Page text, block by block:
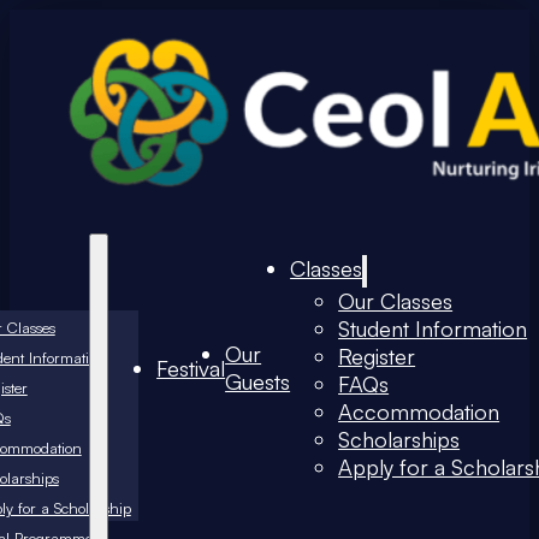
Classes
Information
for a Scholarship
Festival
Our
Guests
Classes
Our Classes
Student Information
Register
FAQs
Accommodation
Scholarships
Apply for a